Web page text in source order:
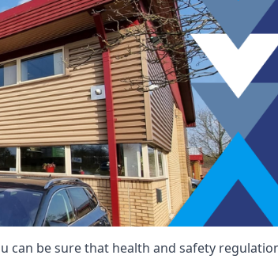
can be sure that health and safety